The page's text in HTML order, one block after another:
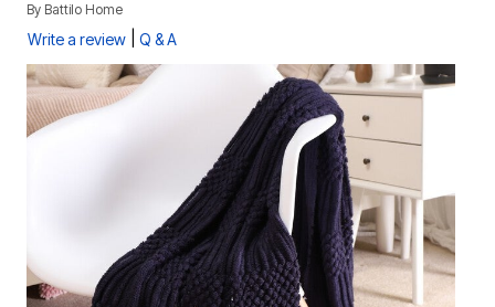
By Battilo Home
Write a review Q & A